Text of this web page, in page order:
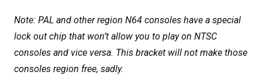
Note: PAL and other region N64 consoles have a special
lock out chip that won’t allow you to play on NTSC
consoles and vice versa. This bracket will not make those
consoles region free, sadly.